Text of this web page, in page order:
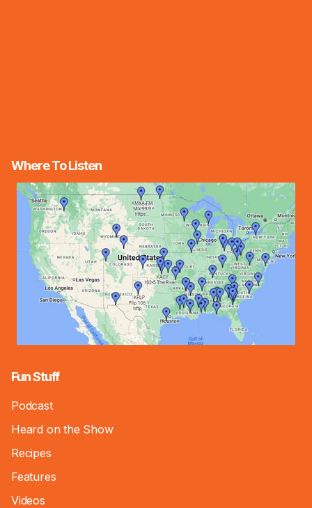
Where To Listen
Fun Stuff
Podcast
Heard on the Show
Recipes
Features
Videos